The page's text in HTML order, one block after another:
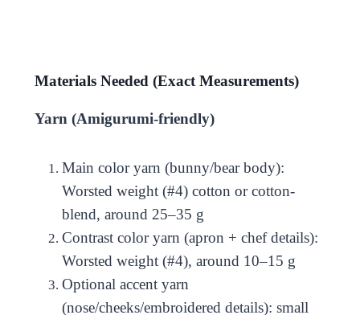
Materials Needed (Exact Measurements)
Yarn (Amigurumi-friendly)
Main color yarn (bunny/bear body):
Worsted weight (#4) cotton or cotton-
blend, around 25–35 g
Contrast color yarn (apron + chef details):
Worsted weight (#4), around 10–15 g
Optional accent yarn
(nose/cheeks/embroidered details): small